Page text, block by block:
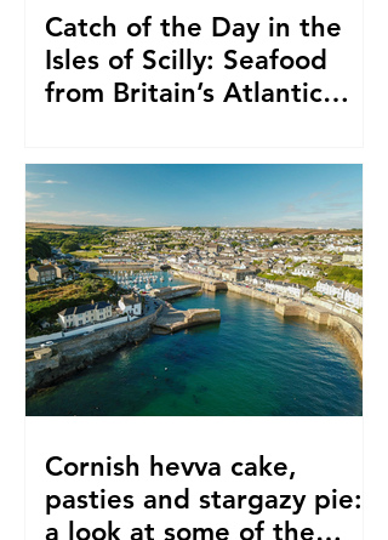
Catch of the Day in the
Isles of Scilly: Seafood
from Britain’s Atlantic
Cornish hevva cake,
pasties and stargazy pie:
a look at some of the